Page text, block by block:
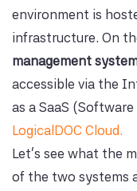
environment is
infrastructure. On
management
accessible via the
as a SaaS
LogicalDOC Cloud.
Let's see what the
of the two systems